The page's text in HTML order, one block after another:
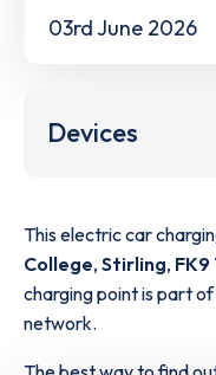
03rd June 2026
Devices
This electric car
College, Stirling, FK9
charging point is part
network.